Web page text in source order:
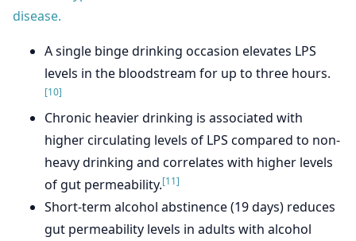
disease.
A single binge drinking occasion elevates LPS
levels in the bloodstream for up to three hours.
[10]
Chronic heavier drinking is associated with
higher circulating levels of LPS compared to non-
heavy drinking and correlates with higher levels
of gut permeability.[11]
Short-term alcohol abstinence (19 days) reduces
gut permeability levels in adults with alcohol